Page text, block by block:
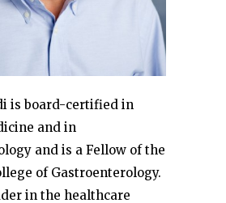
is board-certified in
and in
and is a Fellow of the
of Gastroenterology.
in the healthcare